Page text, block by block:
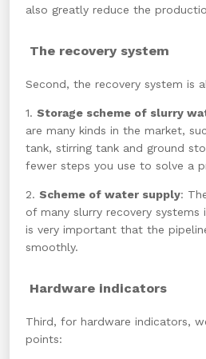
also greatly reduce the
The recovery system
Second, the recovery system is
1. Storage scheme of slurry
are many kinds in the market,
tank, stirring tank and ground
fewer steps you use to solve a
2. Scheme of water supply:
of many slurry recovery
is very important that the
smoothly.
Hardware indicators
Third, for hardware indicators,
points: